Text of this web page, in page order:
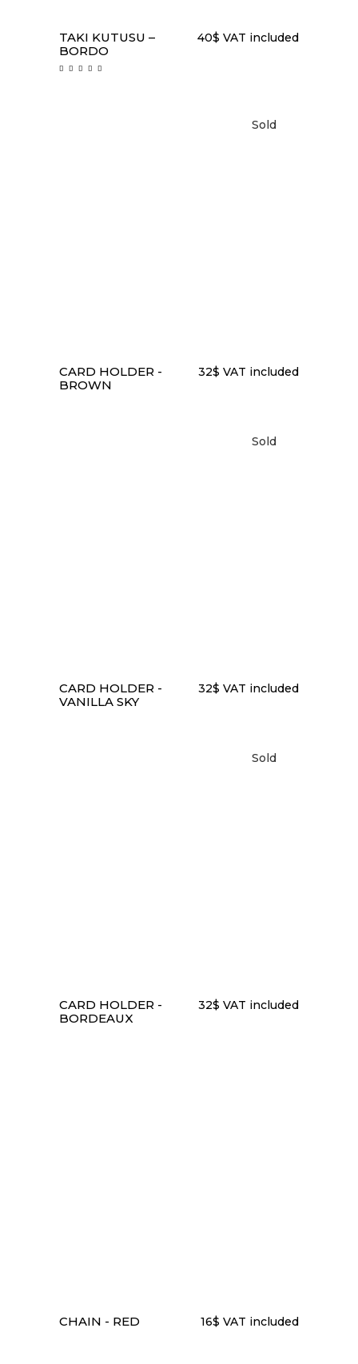
TAKI KUTUSU –
BORDO
40$ VAT included
Sold
CARD HOLDER -
BROWN
32$ VAT included
Sold
CARD HOLDER -
VANILLA SKY
32$ VAT included
Sold
CARD HOLDER -
BORDEAUX
32$ VAT included
CHAIN - RED 16$ VAT included